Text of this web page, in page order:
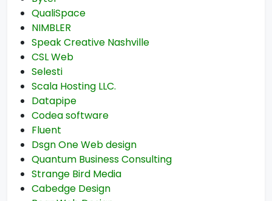
QualiSpace
NIMBLER
Speak Creative Nashville
CSL Web
Selesti
Scala Hosting LLC.
Datapipe
Codea software
Fluent
Dsgn One Web design
Quantum Business Consulting
Strange Bird Media
Cabedge Design